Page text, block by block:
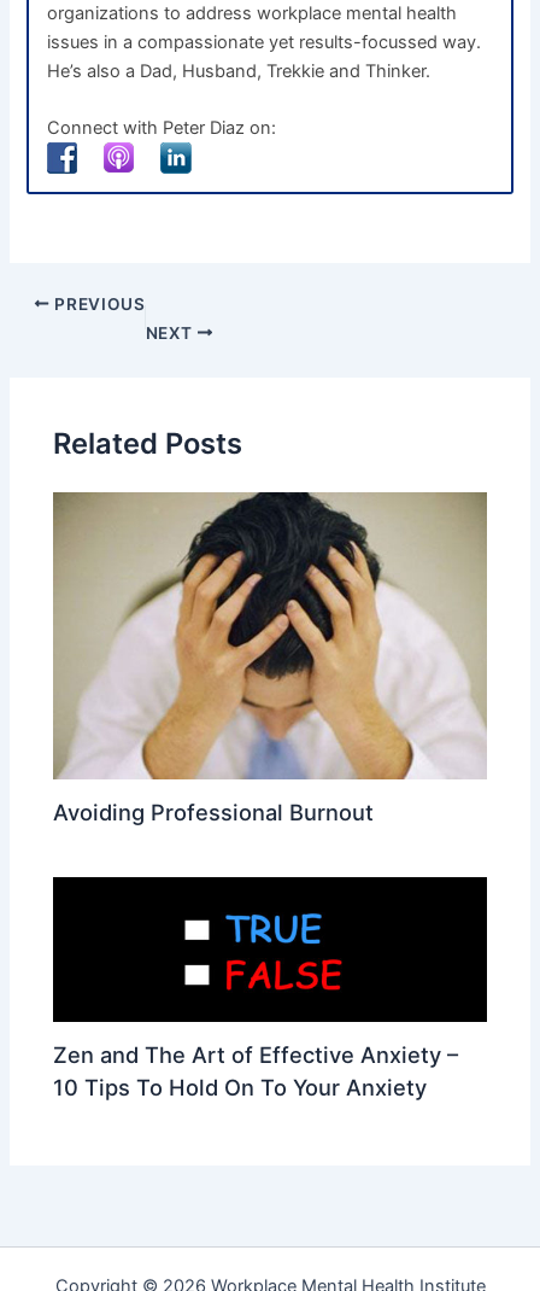
organizations to address workplace mental health
issues in a compassionate yet results-focussed way.
He’s also a Dad, Husband, Trekkie and Thinker.
Connect with Peter Diaz on:
PREVIOUS
NEXT
Related Posts
Avoiding Professional Burnout
Zen and The Art of Effective Anxiety –
10 Tips To Hold On To Your Anxiety
Copyright © 2026 Workplace Mental Health Institute